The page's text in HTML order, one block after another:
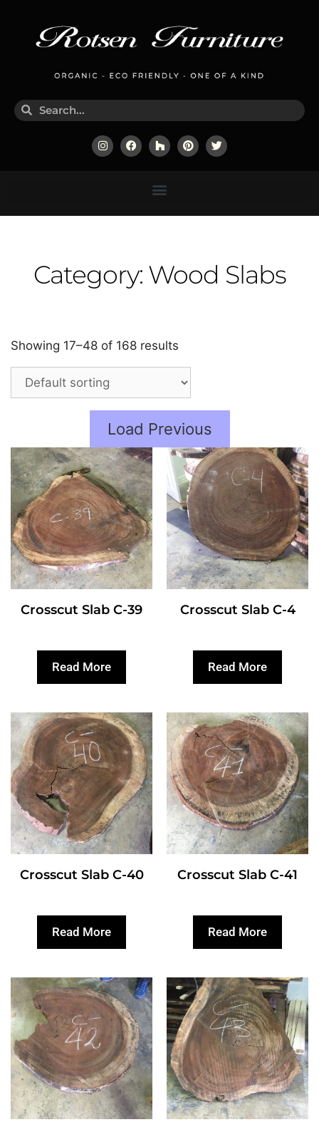
Category: Wood Slabs
Showing 17–48 of 168 results
Load Previous
Crosscut Slab C-39
Read More
Crosscut Slab C-4
Read More
Crosscut Slab C-40
Read More
Crosscut Slab C-41
Read More